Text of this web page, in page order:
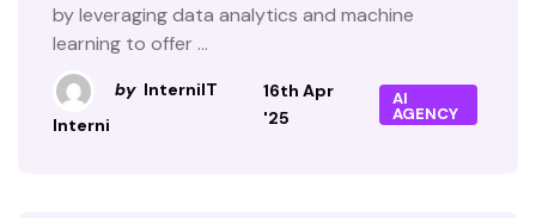
by leveraging data analytics and machine
learning to offer ...
by InterniIT
Interni
16th Apr
'25
AI
AGENCY